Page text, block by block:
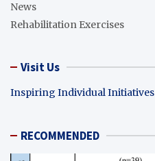
News
Rehabilitation Exercises
Visit Us
Inspiring Individual Initiatives
RECOMMENDED